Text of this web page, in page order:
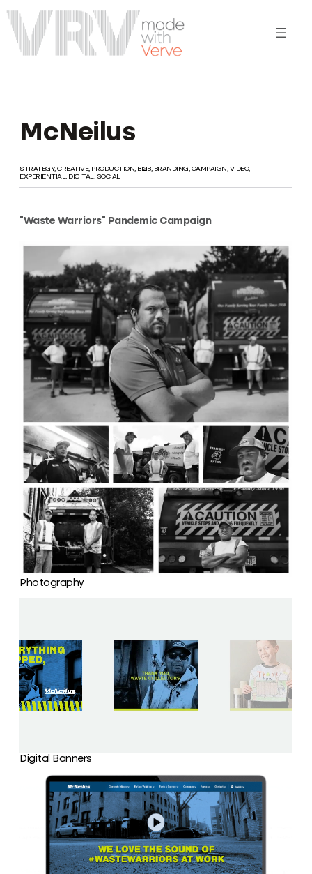
Skip
to
content
McNeilus
STRATEGY, CREATIVE, PRODUCTION, B2B, BRANDING, CAMPAIGN, VIDEO,
EXPERIENTIAL, DIGITAL, SOCIAL
“Waste Warriors” Pandemic Campaign
Photography
Digital Banners